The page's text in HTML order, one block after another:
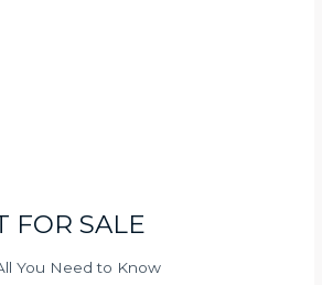
FOR SALE
You Need to Know